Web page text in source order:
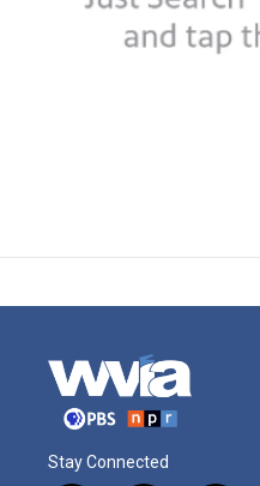
Stay Connected